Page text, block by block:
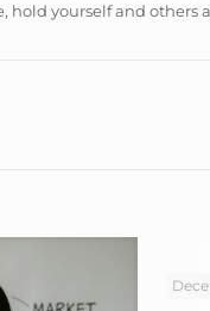
hold yourself and